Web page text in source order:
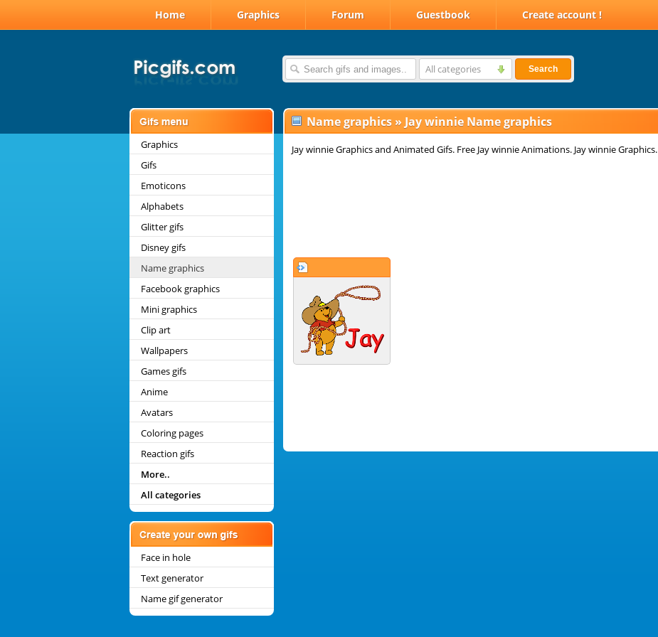
Home Graphics Forum Guestbook Create account !
All categories Search
Graphics
Gifs
Emoticons
Alphabets
Glitter gifs
Disney gifs
Name graphics
Facebook graphics
Mini graphics
Clip art
Wallpapers
Games gifs
Anime
Avatars
Coloring pages
Reaction gifs
More..
All categories
Face in hole
Text generator
Name gif generator
Name graphics » Jay winnie Name graphics
Jay winnie Graphics and Animated Gifs. Free Jay winnie Animations. Jay winnie Graphics.